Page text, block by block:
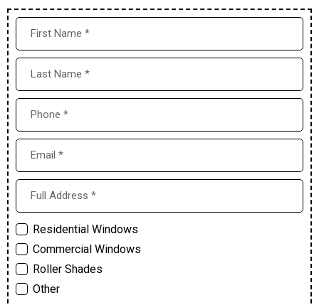
Residential Windows
Commercial Windows
Roller Shades
Other